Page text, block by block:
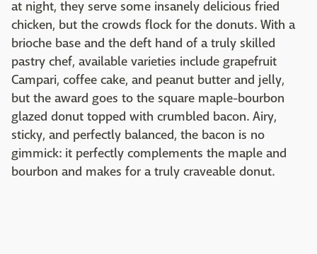
at night, they serve some insanely delicious fried
chicken, but the crowds flock for the donuts. With a
brioche base and the deft hand of a truly skilled
pastry chef, available varieties include grapefruit
Campari, coffee cake, and peanut butter and jelly,
but the award goes to the square maple-bourbon
glazed donut topped with crumbled bacon. Airy,
sticky, and perfectly balanced, the bacon is no
gimmick: it perfectly complements the maple and
bourbon and makes for a truly craveable donut.